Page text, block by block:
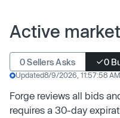
Active market
0 Sellers Asks 0
Updated8/9/2026, 11:57:58
Forge reviews all bids
requires a 30-day